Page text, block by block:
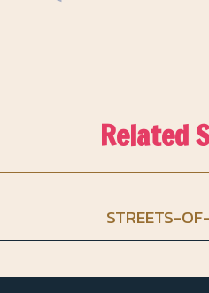
Related
STREETS-